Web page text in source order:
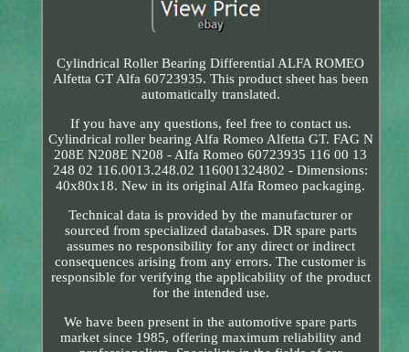
Cylindrical Roller Bearing Differential ALFA ROMEO
Alfetta GT Alfa 60723935. This product sheet has been
automatically translated.
If you have any questions, feel free to contact us.
Cylindrical roller bearing Alfa Romeo Alfetta GT. FAG N
208E N208E N208 - Alfa Romeo 60723935 116 00 13
248 02 116.0013.248.02 116001324802 - Dimensions:
40x80x18. New in its original Alfa Romeo packaging.
Technical data is provided by the manufacturer or
sourced from specialized databases. DR spare parts
assumes no responsibility for any direct or indirect
consequences arising from any errors. The customer is
responsible for verifying the applicability of the product
for the intended use.
We have been present in the automotive spare parts
market since 1985, offering maximum reliability and